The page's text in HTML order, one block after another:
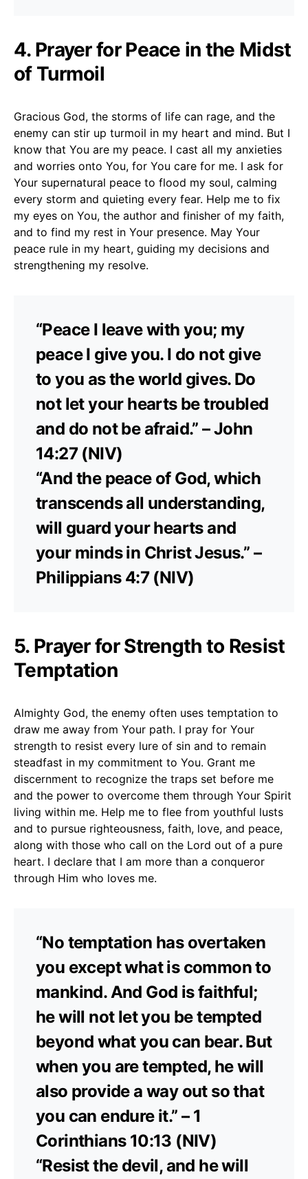
4. Prayer for Peace in the Midst
of Turmoil
Gracious God, the storms of life can rage, and the
enemy can stir up turmoil in my heart and mind. But I
know that You are my peace. I cast all my anxieties
and worries onto You, for You care for me. I ask for
Your supernatural peace to flood my soul, calming
every storm and quieting every fear. Help me to fix
my eyes on You, the author and finisher of my faith,
and to find my rest in Your presence. May Your
peace rule in my heart, guiding my decisions and
strengthening my resolve.
“Peace I leave with you; my
peace I give you. I do not give
to you as the world gives. Do
not let your hearts be troubled
and do not be afraid.” – John
14:27 (NIV)
“And the peace of God, which
transcends all understanding,
will guard your hearts and
your minds in Christ Jesus.” –
Philippians 4:7 (NIV)
5. Prayer for Strength to Resist
Temptation
Almighty God, the enemy often uses temptation to
draw me away from Your path. I pray for Your
strength to resist every lure of sin and to remain
steadfast in my commitment to You. Grant me
discernment to recognize the traps set before me
and the power to overcome them through Your Spirit
living within me. Help me to flee from youthful lusts
and to pursue righteousness, faith, love, and peace,
along with those who call on the Lord out of a pure
heart. I declare that I am more than a conqueror
through Him who loves me.
“No temptation has overtaken
you except what is common to
mankind. And God is faithful;
he will not let you be tempted
beyond what you can bear. But
when you are tempted, he will
also provide a way out so that
you can endure it.” – 1
Corinthians 10:13 (NIV)
“Resist the devil, and he will